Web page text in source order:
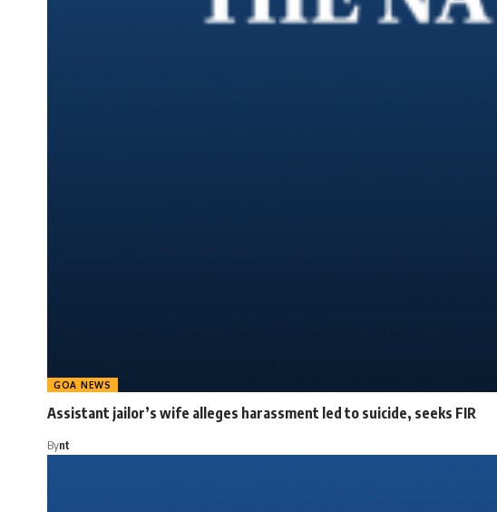
GOA NEWS
Assistant jailor’s wife alleges harassment led to suicide, seeks FIR
Bynt